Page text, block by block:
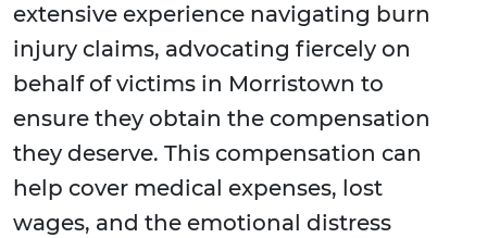
extensive experience navigating burn
injury claims, advocating fiercely on
behalf of victims in Morristown to
ensure they obtain the compensation
they deserve. This compensation can
help cover medical expenses, lost
wages, and the emotional distress